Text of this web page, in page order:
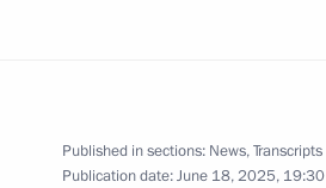
President of Russia Yury Ushakov
Published in sections: News,Transcripts
Publication date:June 18, 2025, 19:30